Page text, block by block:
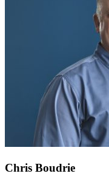
Chris Boudrie